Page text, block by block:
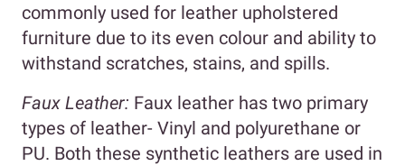
commonly used for leather upholstered
furniture due to its even colour and ability to
withstand scratches, stains, and spills.
Faux Leather: Faux leather has two primary
types of leather- Vinyl and polyurethane or
PU. Both these synthetic leathers are used in